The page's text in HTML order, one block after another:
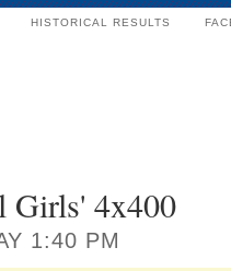
HISTORICAL RESULTS
Girls' 4x400
1:40 PM